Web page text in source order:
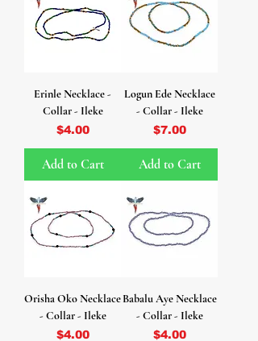
Erinle Necklace -
Collar - Ileke
Price
$4.00
Add to Cart
Logun Ede Necklace
- Collar - Ileke
Price
$7.00
Add to Cart
Orisha Oko Necklace
- Collar - Ileke
Price
$4.00
Babalu Aye Necklace
- Collar - Ileke
Price
$4.00